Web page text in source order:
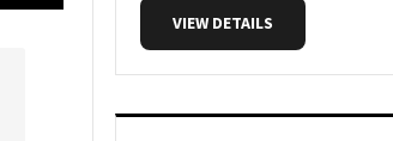
VIEW DETAILS